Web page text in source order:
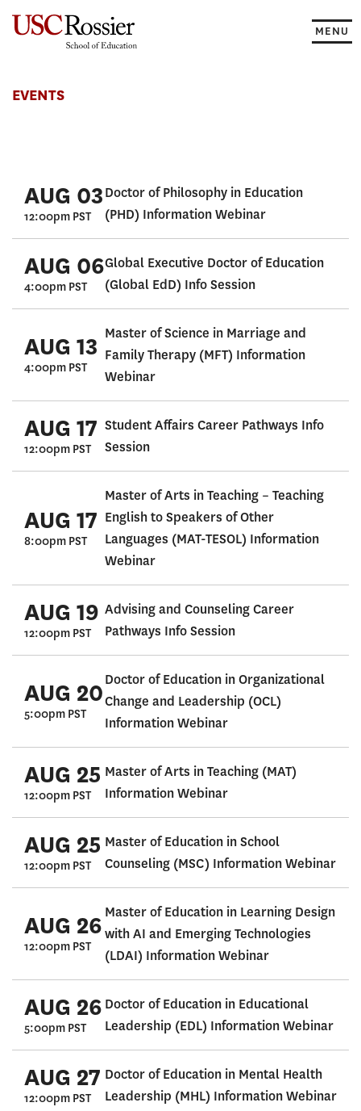
MENU
Events
EVENTS
AUG 03
12:00pm PST
Doctor of Philosophy in Education
(PHD) Information Webinar
AUG 06
4:00pm PST
Global Executive Doctor of Education
(Global EdD) Info Session
AUG 13
4:00pm PST
Master of Science in Marriage and
Family Therapy (MFT) Information
Webinar
AUG 17
12:00pm PST
Student Affairs Career Pathways Info
Session
AUG 17
8:00pm PST
Master of Arts in Teaching – Teaching
English to Speakers of Other
Languages (MAT-TESOL) Information
Webinar
AUG 19
12:00pm PST
Advising and Counseling Career
Pathways Info Session
AUG 20
5:00pm PST
Doctor of Education in Organizational
Change and Leadership (OCL)
Information Webinar
AUG 25
12:00pm PST
Master of Arts in Teaching (MAT)
Information Webinar
AUG 25
12:00pm PST
Master of Education in School
Counseling (MSC) Information Webinar
AUG 26
12:00pm PST
Master of Education in Learning Design
with AI and Emerging Technologies
(LDAI) Information Webinar
AUG 26
5:00pm PST
Doctor of Education in Educational
Leadership (EDL) Information Webinar
AUG 27
12:00pm PST
Doctor of Education in Mental Health
Leadership (MHL) Information Webinar